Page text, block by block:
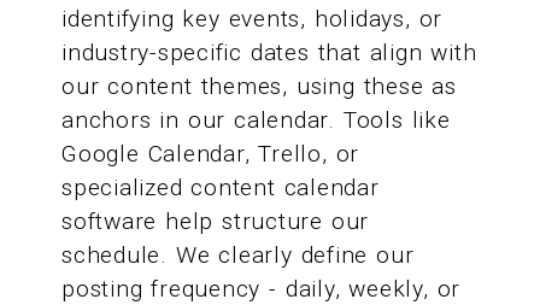
identifying key events, holidays, or
industry-specific dates that align with
our content themes, using these as
anchors in our calendar. Tools like
Google Calendar, Trello, or
specialized content calendar
software help structure our
schedule. We clearly define our
posting frequency - daily, weekly, or